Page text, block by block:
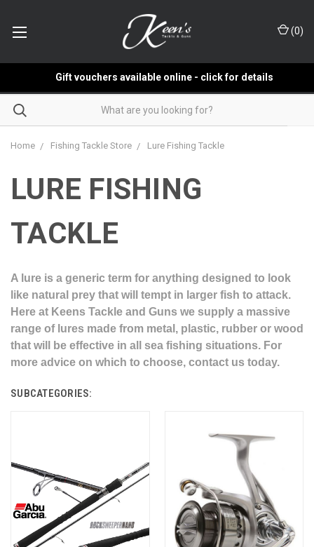
(0)
Gift vouchers available online - click for details
Home Fishing Tackle Store Lure Fishing Tackle
LURE FISHING
TACKLE
A lure is a generic term for anything designed to look
like natural prey that will tempt in larger fish to attack.
Here at Keens Tackle and Guns we supply a massive
range of lures made from metal, plastic, rubber or wood
that will be effective in all sea fishing situations. For
more advice on which to choose, contact us today.
SUBCATEGORIES: